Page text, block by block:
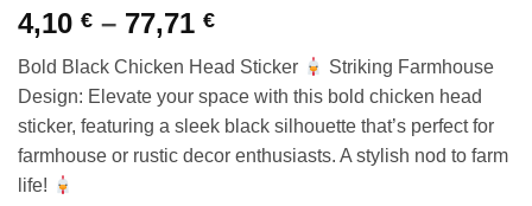
4,10 € – 77,71 €Price
4,10 €
through
77,71 €
Bold Black Chicken Head Sticker
Striking Farmhouse
Design: Elevate your space with this bold chicken head
sticker, featuring a sleek black silhouette that’s perfect for
farmhouse or rustic decor enthusiasts. A stylish nod to farm
life!